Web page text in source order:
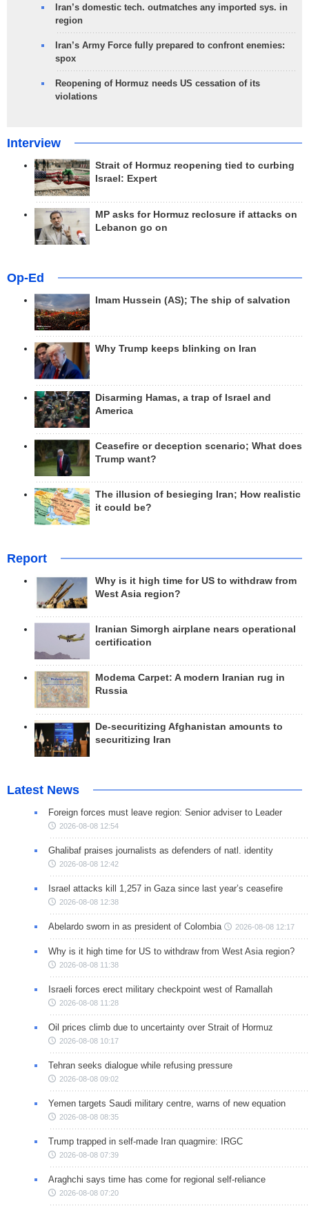
Iran’s domestic tech. outmatches any imported sys. in
region
Iran’s Army Force fully prepared to confront enemies:
spox
Reopening of Hormuz needs US cessation of its
violations
Interview
Strait of Hormuz reopening tied to curbing
Israel: Expert
MP asks for Hormuz reclosure if attacks on
Lebanon go on
Op-Ed
Imam Hussein (AS); The ship of salvation
Why Trump keeps blinking on Iran
Disarming Hamas, a trap of Israel and
America
Ceasefire or deception scenario; What does
Trump want?
The illusion of besieging Iran; How realistic
it could be?
Report
Why is it high time for US to withdraw from
West Asia region?
Iranian Simorgh airplane nears operational
certification
Modema Carpet: A modern Iranian rug in
Russia
De-securitizing Afghanistan amounts to
securitizing Iran
Latest News
Foreign forces must leave region: Senior adviser to Leader
2026-08-08 12:54
Ghalibaf praises journalists as defenders of natl. identity
2026-08-08 12:42
Israel attacks kill 1,257 in Gaza since last year’s ceasefire
2026-08-08 12:38
Abelardo sworn in as president of Colombia 2026-08-08 12:17
Why is it high time for US to withdraw from West Asia region?
2026-08-08 11:38
Israeli forces erect military checkpoint west of Ramallah
2026-08-08 11:28
Oil prices climb due to uncertainty over Strait of Hormuz
2026-08-08 10:17
Tehran seeks dialogue while refusing pressure
2026-08-08 09:02
Yemen targets Saudi military centre, warns of new equation
2026-08-08 08:35
Trump trapped in self-made Iran quagmire: IRGC
2026-08-08 07:39
Araghchi says time has come for regional self-reliance
2026-08-08 07:20